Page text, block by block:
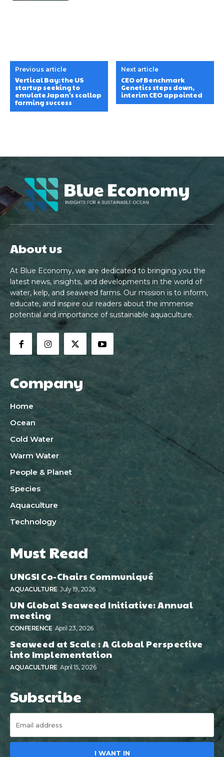
Previous article
Vertical Bay: the US
startup seeking to
emulate Japan's scallop
farming success
Next article
CEO of Benchmark
Genetics steps down,
interim CEO appointed
About us
At Blue Economy, we are dedicated to bringing you the
latest news, insights, and developments in the world of
water, kelp, and seaweed farms. Our mission is to inform,
educate, and inspire our readers about the immense
potential and importance of sustainable aquaculture.
Company
Home
Ocean
Cold Water
Warm Water
People & Planet
Species
Aquaculture
Technology
Must Read
UNGSI Co-Chairs Communiqué
AQUACULTURE July 19, 2026
UN Global Seaweed Initiative: Annual
meeting
CONFERENCE April 23, 2026
Seaweed at Scale : A Global Perspective
into Implementation
AQUACULTURE April 15, 2026
Subscribe
I WANT IN